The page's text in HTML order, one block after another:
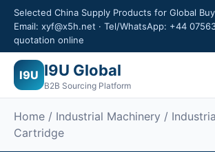
Selected China Supply Products for Global
Email: xyf@x5h.net · Tel/WhatsApp: +44
quotation online
I9U I9U Global
B2B Sourcing Platform
Home / Industrial Machinery /
Cartridge